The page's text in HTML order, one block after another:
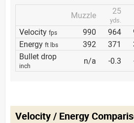
Muzzle
25
yds.
Velocity fps 990 964
Energy ft lbs 392 371
Bullet drop
inch n/a -0.3
Velocity / Energy